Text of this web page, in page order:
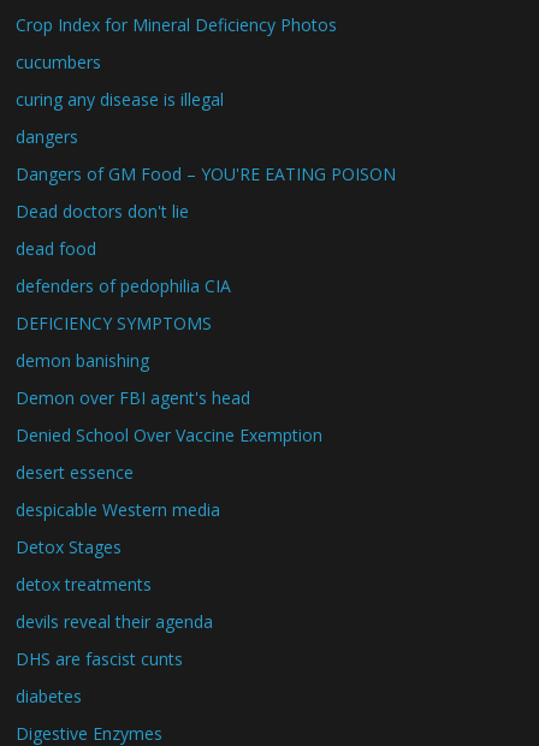
Crop Index for Mineral Deficiency Photos
cucumbers
curing any disease is illegal
dangers
Dangers of GM Food – YOU'RE EATING POISON
Dead doctors don't lie
dead food
defenders of pedophilia CIA
DEFICIENCY SYMPTOMS
demon banishing
Demon over FBI agent's head
Denied School Over Vaccine Exemption
desert essence
despicable Western media
Detox Stages
detox treatments
devils reveal their agenda
DHS are fascist cunts
diabetes
Digestive Enzymes